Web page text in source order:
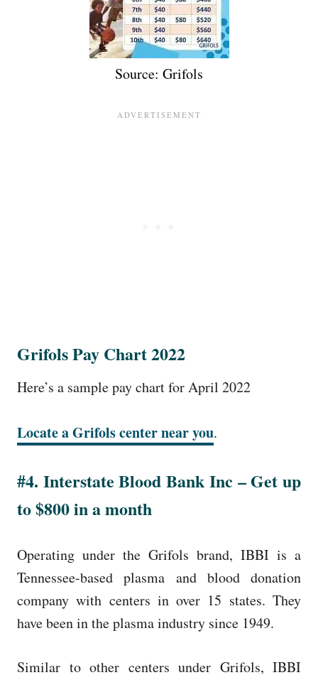
Source: Grifols
Grifols Pay Chart 2022
Here’s a sample pay chart for April 2022
Locate a Grifols center near you.
#4. Interstate Blood Bank Inc – Get up
to $800 in a month
Operating under the Grifols brand, IBBI is a
Tennessee-based plasma and blood donation
company with centers in over 15 states. They
have been in the plasma industry since 1949.
Similar to other centers under Grifols, IBBI